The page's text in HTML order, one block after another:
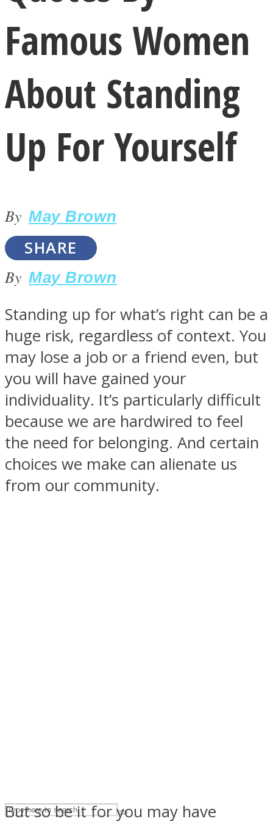
LOVE Matters
MIND Wonders
SOUL Mends
ONE World
Famous Women
About Standing
Up For Yourself
By May Brown
SHARE
By May Brown
Standing up for what’s right can be a
huge risk, regardless of context. You
may lose a job or a friend even, but
you will have gained your
individuality. It’s particularly difficult
because we are hardwired to feel
the need for belonging. And certain
choices we make can alienate us
from our community.
But so be it for you may have